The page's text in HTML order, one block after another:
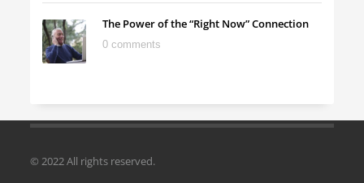
The Power of the “Right Now” Connection
0 comments
© 2022 All rights reserved.